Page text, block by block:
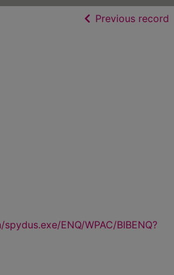
Previous record
ENQ/WPAC/BIBENQ?